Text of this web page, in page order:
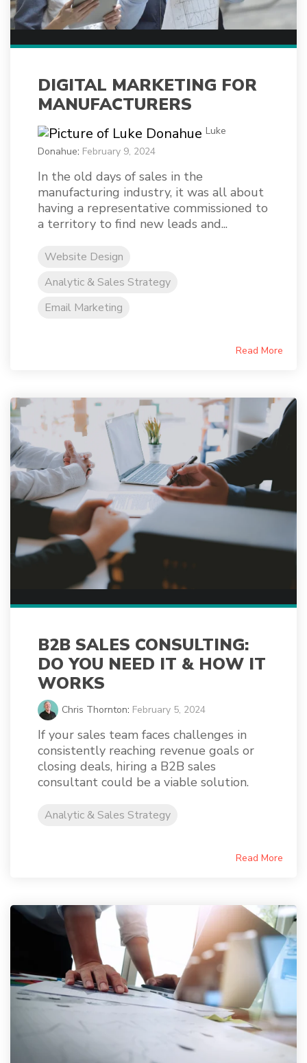
DIGITAL MARKETING FOR
MANUFACTURERS
Luke
Donahue: February 9, 2024
In the old days of sales in the
manufacturing industry, it was all about
having a representative commissioned to
a territory to find new leads and...
Website Design
Analytic & Sales Strategy
Email Marketing
Read More
B2B SALES CONSULTING:
DO YOU NEED IT & HOW IT
WORKS
Chris Thornton: February 5, 2024
If your sales team faces challenges in
consistently reaching revenue goals or
closing deals, hiring a B2B sales
consultant could be a viable solution.
Analytic & Sales Strategy
Read More